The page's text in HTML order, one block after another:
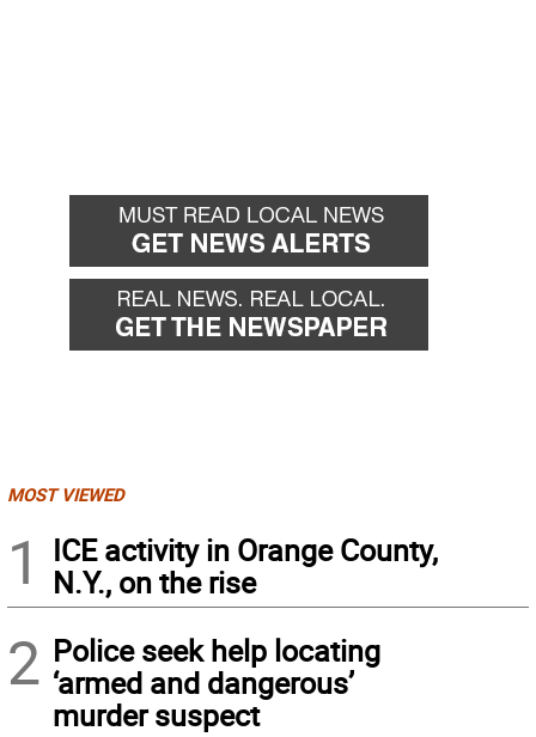
MOST VIEWED
1
ICE activity in Orange County,
N.Y., on the rise
2 Police seek help locating
‘armed and dangerous’
murder suspect